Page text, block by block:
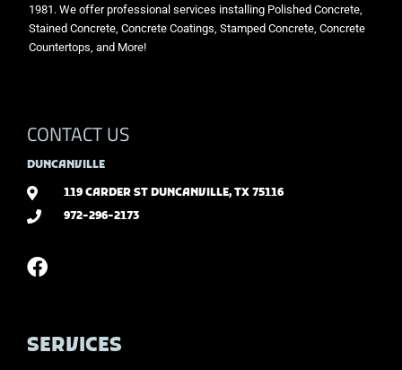
1981. We offer professional services installing Polished Concrete,
Stained Concrete, Concrete Coatings, Stamped Concrete, Concrete
Countertops, and More!
CONTACT US
DUNCANVILLE
119 CARDER ST DUNCANVILLE, TX 75116
972-296-2173
SERVICES